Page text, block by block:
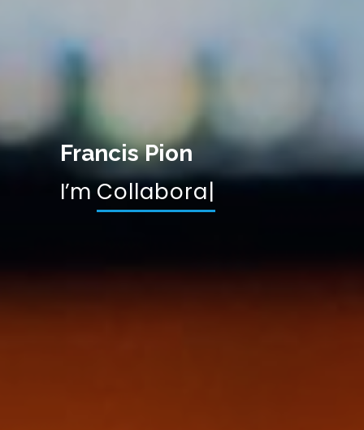
Francis Pion
I’m Collaborative